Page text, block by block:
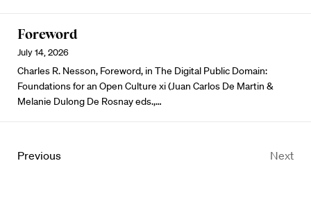
Foreword
July 14, 2026
Charles R. Nesson, Foreword, in The Digital Public Domain:
Foundations for an Open Culture xi (Juan Carlos De Martin &
Melanie Dulong De Rosnay eds.,…
Previous Next